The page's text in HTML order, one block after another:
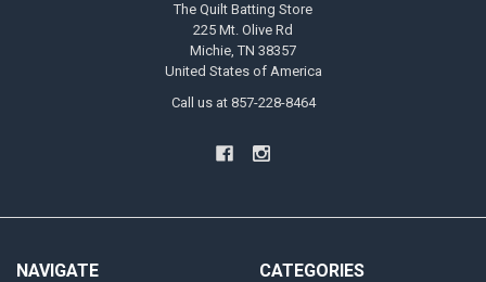
The Quilt Batting Store
225 Mt. Olive Rd
Michie, TN 38357
United States of America
Call us at 857-228-8464
NAVIGATE CATEGORIES